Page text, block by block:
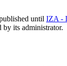
until IZA -
by its administrator.